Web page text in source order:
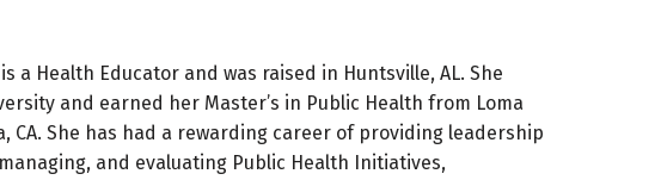
a Health Educator and was raised in Huntsville, AL. She
and earned her Master’s in Public Health from Loma
CA. She has had a rewarding career of providing leadership
and evaluating Public Health Initiatives,